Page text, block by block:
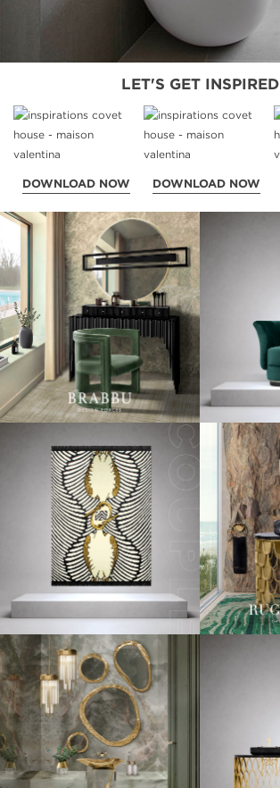
LET'S GET INSPIRED
DOWNLOAD NOW DOWNLOAD NOW